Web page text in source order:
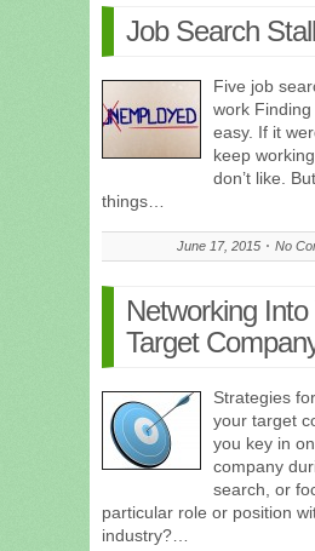
Job Search
Five job
work Finding
easy. If it
keep
don’t like.
things…
June 17, 2015 No
Networking Into
Target
Strategies
your target
you key in
company
search, or
particular role or position
industry?…